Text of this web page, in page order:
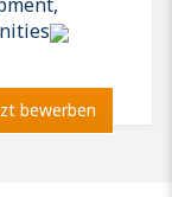
bewerben